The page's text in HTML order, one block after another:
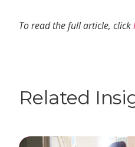
To read the full article, click
Related